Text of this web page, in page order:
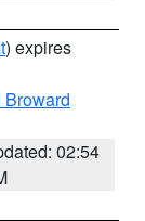
) expires
02:54